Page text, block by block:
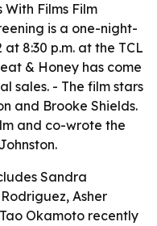
Films Film
is a one-night-
8:30 p.m. at the TCL
& Honey has come
sales. - The film stars
and Brooke Shields.
and co-wrote the
Sandra
Asher
Okamoto recently